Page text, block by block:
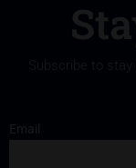
Subscribe to
Email